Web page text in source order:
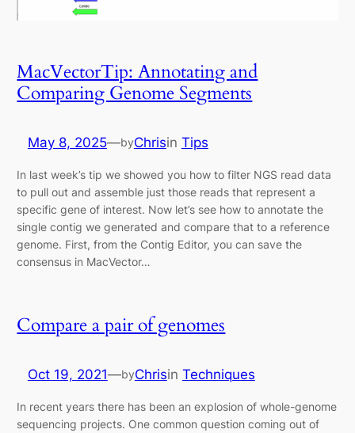
MacVectorTip: Annotating and
Comparing Genome Segments
May 8, 2025—byChrisin Tips
In last week’s tip we showed you how to filter NGS read data
to pull out and assemble just those reads that represent a
specific gene of interest. Now let’s see how to annotate the
single contig we generated and compare that to a reference
genome. First, from the Contig Editor, you can save the
consensus in MacVector…
Compare a pair of genomes
Oct 19, 2021—byChrisin Techniques
In recent years there has been an explosion of whole-genome
sequencing projects. One common question coming out of